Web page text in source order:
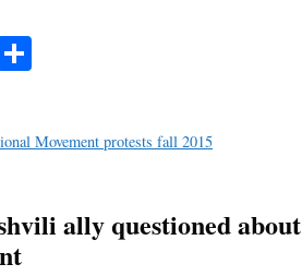
Movement protests fall 2015
ally questioned about